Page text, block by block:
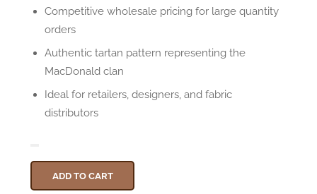
Competitive wholesale pricing for large quantity
orders
Authentic tartan pattern representing the
MacDonald clan
Ideal for retailers, designers, and fabric
distributors
ADD TO CART